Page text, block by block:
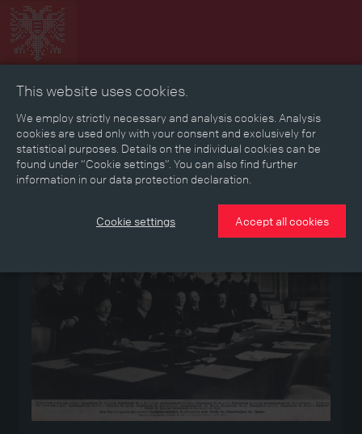
Collage Timeline Map Memories Media
Reading room
This website uses cookies.
We employ strictly necessary and analysis cookies. Analysis
cookies are used only with your consent and exclusively for
statistical purposes. Details on the individual cookies can be
found under “Cookie settings”. You can also find further
information in our data protection declaration.
Cookie settings Accept all cookies